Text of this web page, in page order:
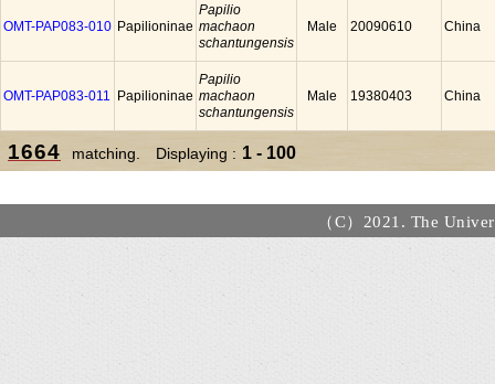
OMT-PAP083-010 Papilioninae
Papilio
machaon
schantungensis
Male 20090610 China
OMT-PAP083-011 Papilioninae
Papilio
machaon
schantungensis
Male 19380403 China
1664 matching. Displaying : 1 - 100
（C）2021. The